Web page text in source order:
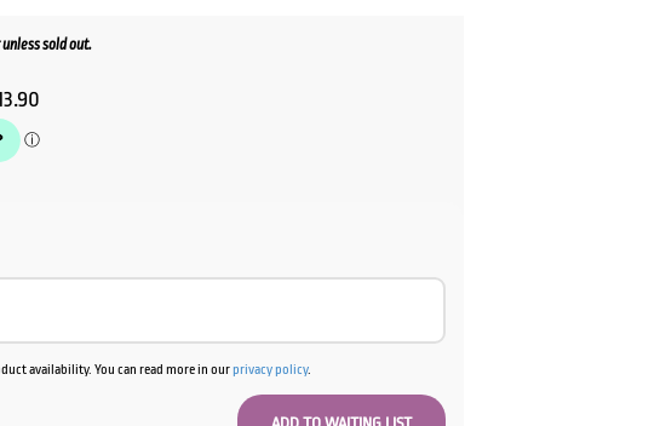
unless sold out.
availability. You can read more in ourprivacy policy.